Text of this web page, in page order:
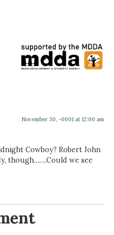
November 30, -0001 at 12:00 am
Cowboy? Robert John
though…….Could we see